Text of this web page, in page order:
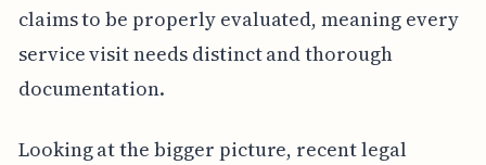
claims to be properly evaluated, meaning every
service visit needs distinct and thorough
documentation.
Looking at the bigger picture, recent legal